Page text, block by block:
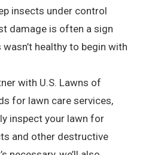
insects under control
damage is often a sign
healthy to begin with
with U.S. Lawns of
for lawn care services,
inspect your lawn for
and other destructive